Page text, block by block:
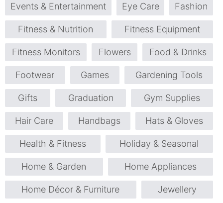
Events & Entertainment Eye Care Fashion
Fitness & Nutrition Fitness Equipment
Fitness Monitors Flowers Food & Drinks
Footwear Games Gardening Tools
Gifts Graduation Gym Supplies
Hair Care Handbags Hats & Gloves
Health & Fitness Holiday & Seasonal
Home & Garden Home Appliances
Home Décor & Furniture Jewellery